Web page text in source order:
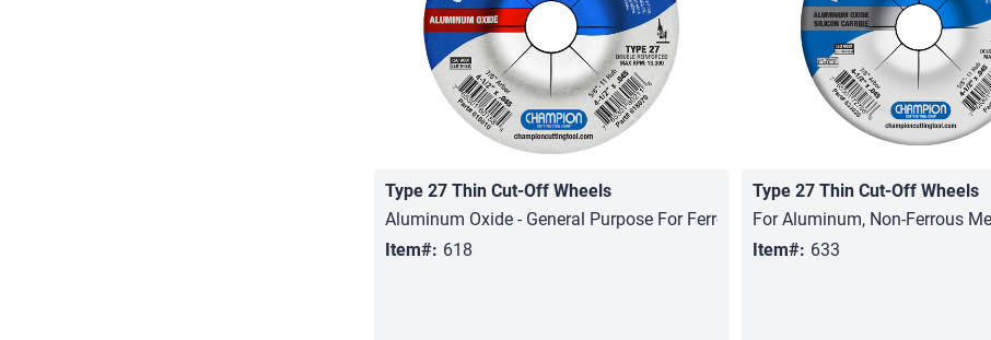
Quick View
Type 27 Thin Cut-Off Wheels
Aluminum Oxide - General Purpose For Ferrous Metals
Item#: 618
Quick View
Type 27 Thin Cut-Off Wheels
For Aluminum, Non-Ferrous
Item#: 633